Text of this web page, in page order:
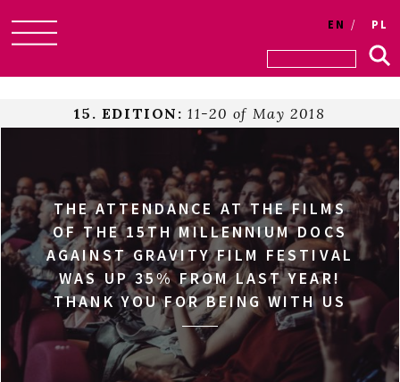
to
EN PL
15. EDITION: 11-20 of May 2018
THE ATTENDANCE AT THE FILMS
OF THE 15TH MILLENNIUM DOCS
AGAINST GRAVITY FILM FESTIVAL
WAS UP 35% FROM LAST YEAR!
THANK YOU FOR BEING WITH US